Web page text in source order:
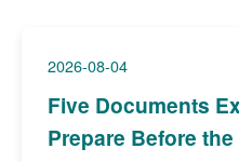
2026-08-04
Five Documents
Prepare Before